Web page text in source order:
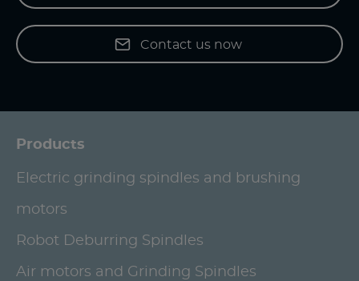
Contact us now
Products
Electric grinding spindles and brushing
motors
Robot Deburring Spindles
Air motors and Grinding Spindles